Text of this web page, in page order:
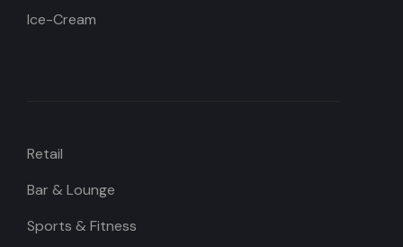
Ice-Cream
Retail
Bar & Lounge
Sports & Fitness